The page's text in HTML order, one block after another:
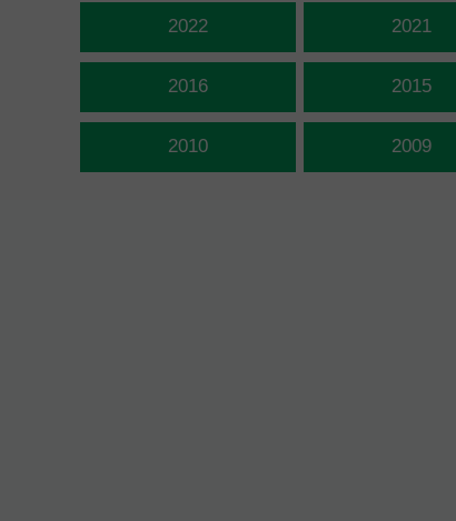
2009
2010
2015
2016
2021
2022